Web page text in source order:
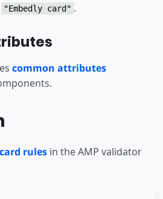
"Embedly card" .
common attributes
rules in the AMP validator